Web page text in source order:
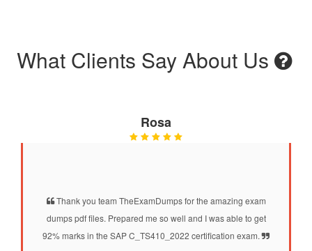
What Clients Say About Us
Rosa
Thank you team TheExamDumps for the amazing exam
dumps pdf files. Prepared me so well and I was able to get
92% marks in the SAP C_TS410_2022 certification exam.